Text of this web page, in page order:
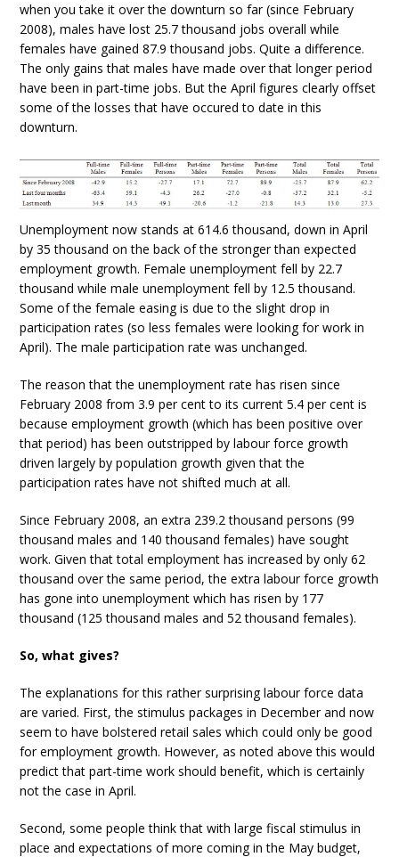
when you take it over the downturn so far (since February
2008), males have lost 25.7 thousand jobs overall while
females have gained 87.9 thousand jobs. Quite a difference.
The only gains that males have made over that longer period
have been in part-time jobs. But the April figures clearly offset
some of the losses that have occured to date in this
downturn.
Unemployment now stands at 614.6 thousand, down in April
by 35 thousand on the back of the stronger than expected
employment growth. Female unemployment fell by 22.7
thousand while male unemployment fell by 12.5 thousand.
Some of the female easing is due to the slight drop in
participation rates (so less females were looking for work in
April). The male participation rate was unchanged.
The reason that the unemployment rate has risen since
February 2008 from 3.9 per cent to its current 5.4 per cent is
because employment growth (which has been positive over
that period) has been outstripped by labour force growth
driven largely by population growth given that the
participation rates have not shifted much at all.
Since February 2008, an extra 239.2 thousand persons (99
thousand males and 140 thousand females) have sought
work. Given that total employment has increased by only 62
thousand over the same period, the extra labour force growth
has gone into unemployment which has risen by 177
thousand (125 thousand males and 52 thousand females).
So, what gives?
The explanations for this rather surprising labour force data
are varied. First, the stimulus packages in December and now
seem to have bolstered retail sales which could only be good
for employment growth. However, as noted above this would
predict that part-time work should benefit, which is certainly
not the case in April.
Second, some people think that with large fiscal stimulus in
place and expectations of more coming in the May budget,